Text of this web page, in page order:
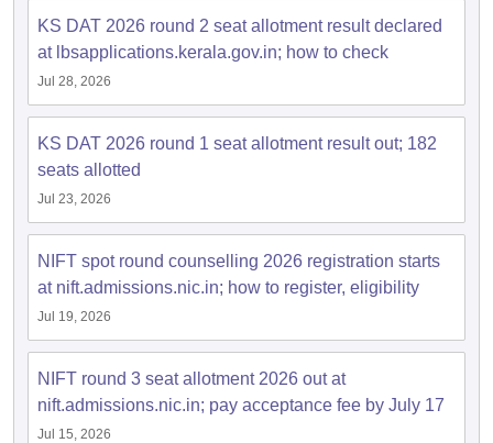
KS DAT 2026 round 2 seat allotment result declared
at lbsapplications.kerala.gov.in; how to check
Jul 28, 2026
KS DAT 2026 round 1 seat allotment result out; 182
seats allotted
Jul 23, 2026
NIFT spot round counselling 2026 registration starts
at nift.admissions.nic.in; how to register, eligibility
Jul 19, 2026
NIFT round 3 seat allotment 2026 out at
nift.admissions.nic.in; pay acceptance fee by July 17
Jul 15, 2026